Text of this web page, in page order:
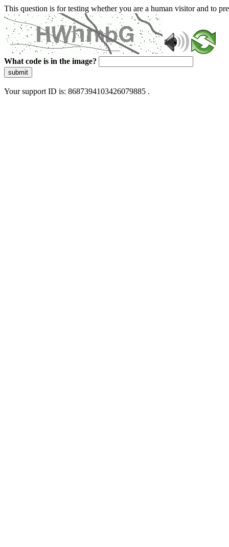
This question is for testing whether you are a human visitor and to
What code is in the image?
submit
Your support ID is: 8687394103426079885 .